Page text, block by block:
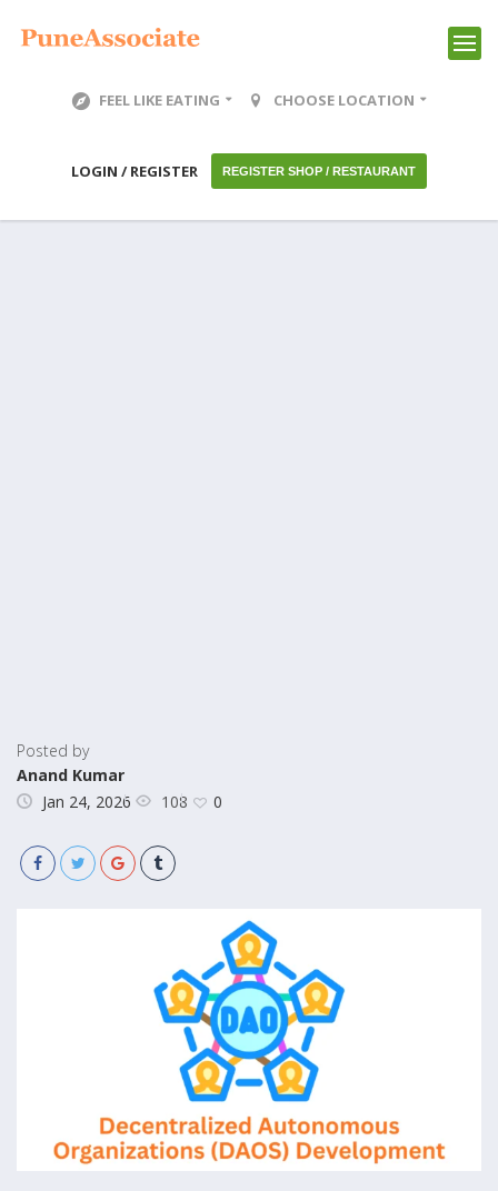
FEEL LIKE EATING CHOOSE LOCATION
LOGIN / REGISTER REGISTER SHOP / RESTAURANT
Posted by
Anand Kumar
Jan 24, 2026
108 0